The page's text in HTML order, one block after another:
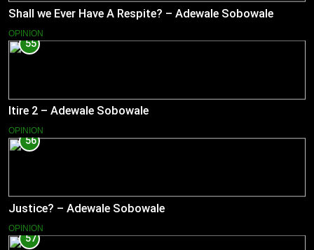
Shall we Ever Have A Respite? – Adewale Sobowale
OPINION
55
Itire 2 – Adewale Sobowale
OPINION
56
Justice? – Adewale Sobowale
OPINION
57